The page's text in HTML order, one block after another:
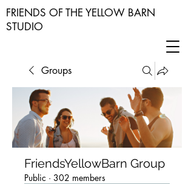
FRIENDS OF THE YELLOW BARN
STUDIO
Groups
FriendsYellowBarn Group
Public · 302 members